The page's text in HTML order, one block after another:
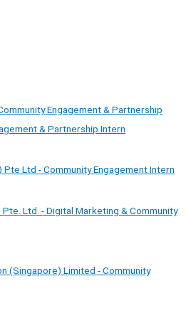
Engagement & Partnership
& Partnership Intern
Pte Ltd - Community Engagement Intern
Ltd. - Digital Marketing & Community
(Singapore) Limited - Community